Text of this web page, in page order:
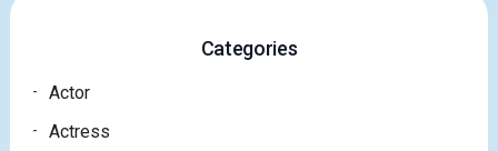
Categories
Actor
Actress